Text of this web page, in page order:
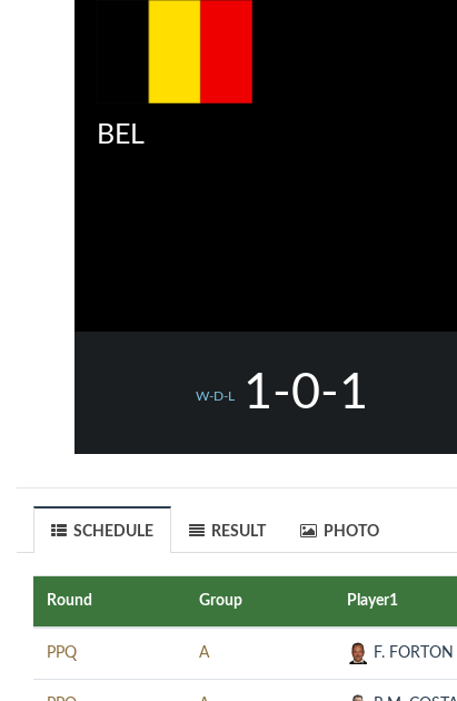
BEL
W-D-L 1-0-1
SCHEDULE RESULT PHOTO
Round Group Player1
PPQ A F. FORTON